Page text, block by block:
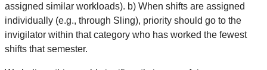
assigned similar workloads). b) When shifts are assigned
individually (e.g., through Sling), priority should go to the
invigilator within that category who has worked the fewest
shifts that semester.